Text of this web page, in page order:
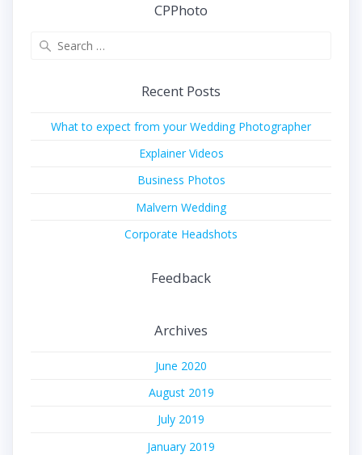
CPPhoto
Recent Posts
What to expect from your Wedding Photographer
Explainer Videos
Business Photos
Malvern Wedding
Corporate Headshots
Feedback
Archives
June 2020
August 2019
July 2019
January 2019